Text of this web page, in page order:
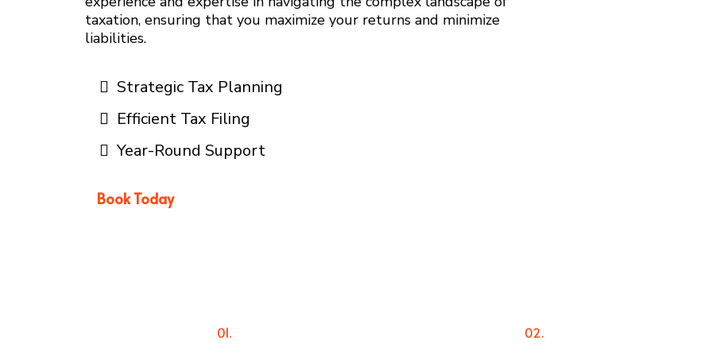
taxation, ensuring that you maximize your returns and minimize
liabilities.
Strategic Tax Planning
Efficient Tax Filing
Year-Round Support
Book Today
01. 02.